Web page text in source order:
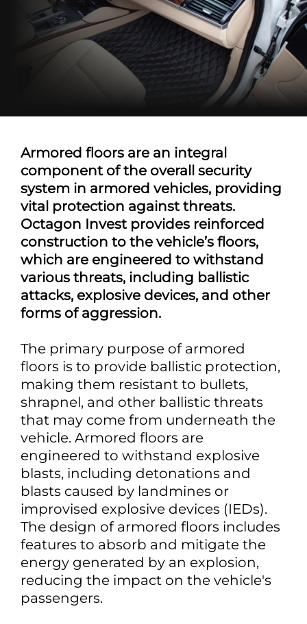
Armored floors are an integral
component of the overall security
system in armored vehicles, providing
vital protection against threats.
Octagon Invest provides reinforced
construction to the vehicle’s floors,
which are engineered to withstand
various threats, including ballistic
attacks, explosive devices, and other
forms of aggression.
The primary purpose of armored
floors is to provide ballistic protection,
making them resistant to bullets,
shrapnel, and other ballistic threats
that may come from underneath the
vehicle. Armored floors are
engineered to withstand explosive
blasts, including detonations and
blasts caused by landmines or
improvised explosive devices (IEDs).
The design of armored floors includes
features to absorb and mitigate the
energy generated by an explosion,
reducing the impact on the vehicle's
passengers.